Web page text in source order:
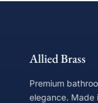
Allied Brass
Premium
elegance. Made